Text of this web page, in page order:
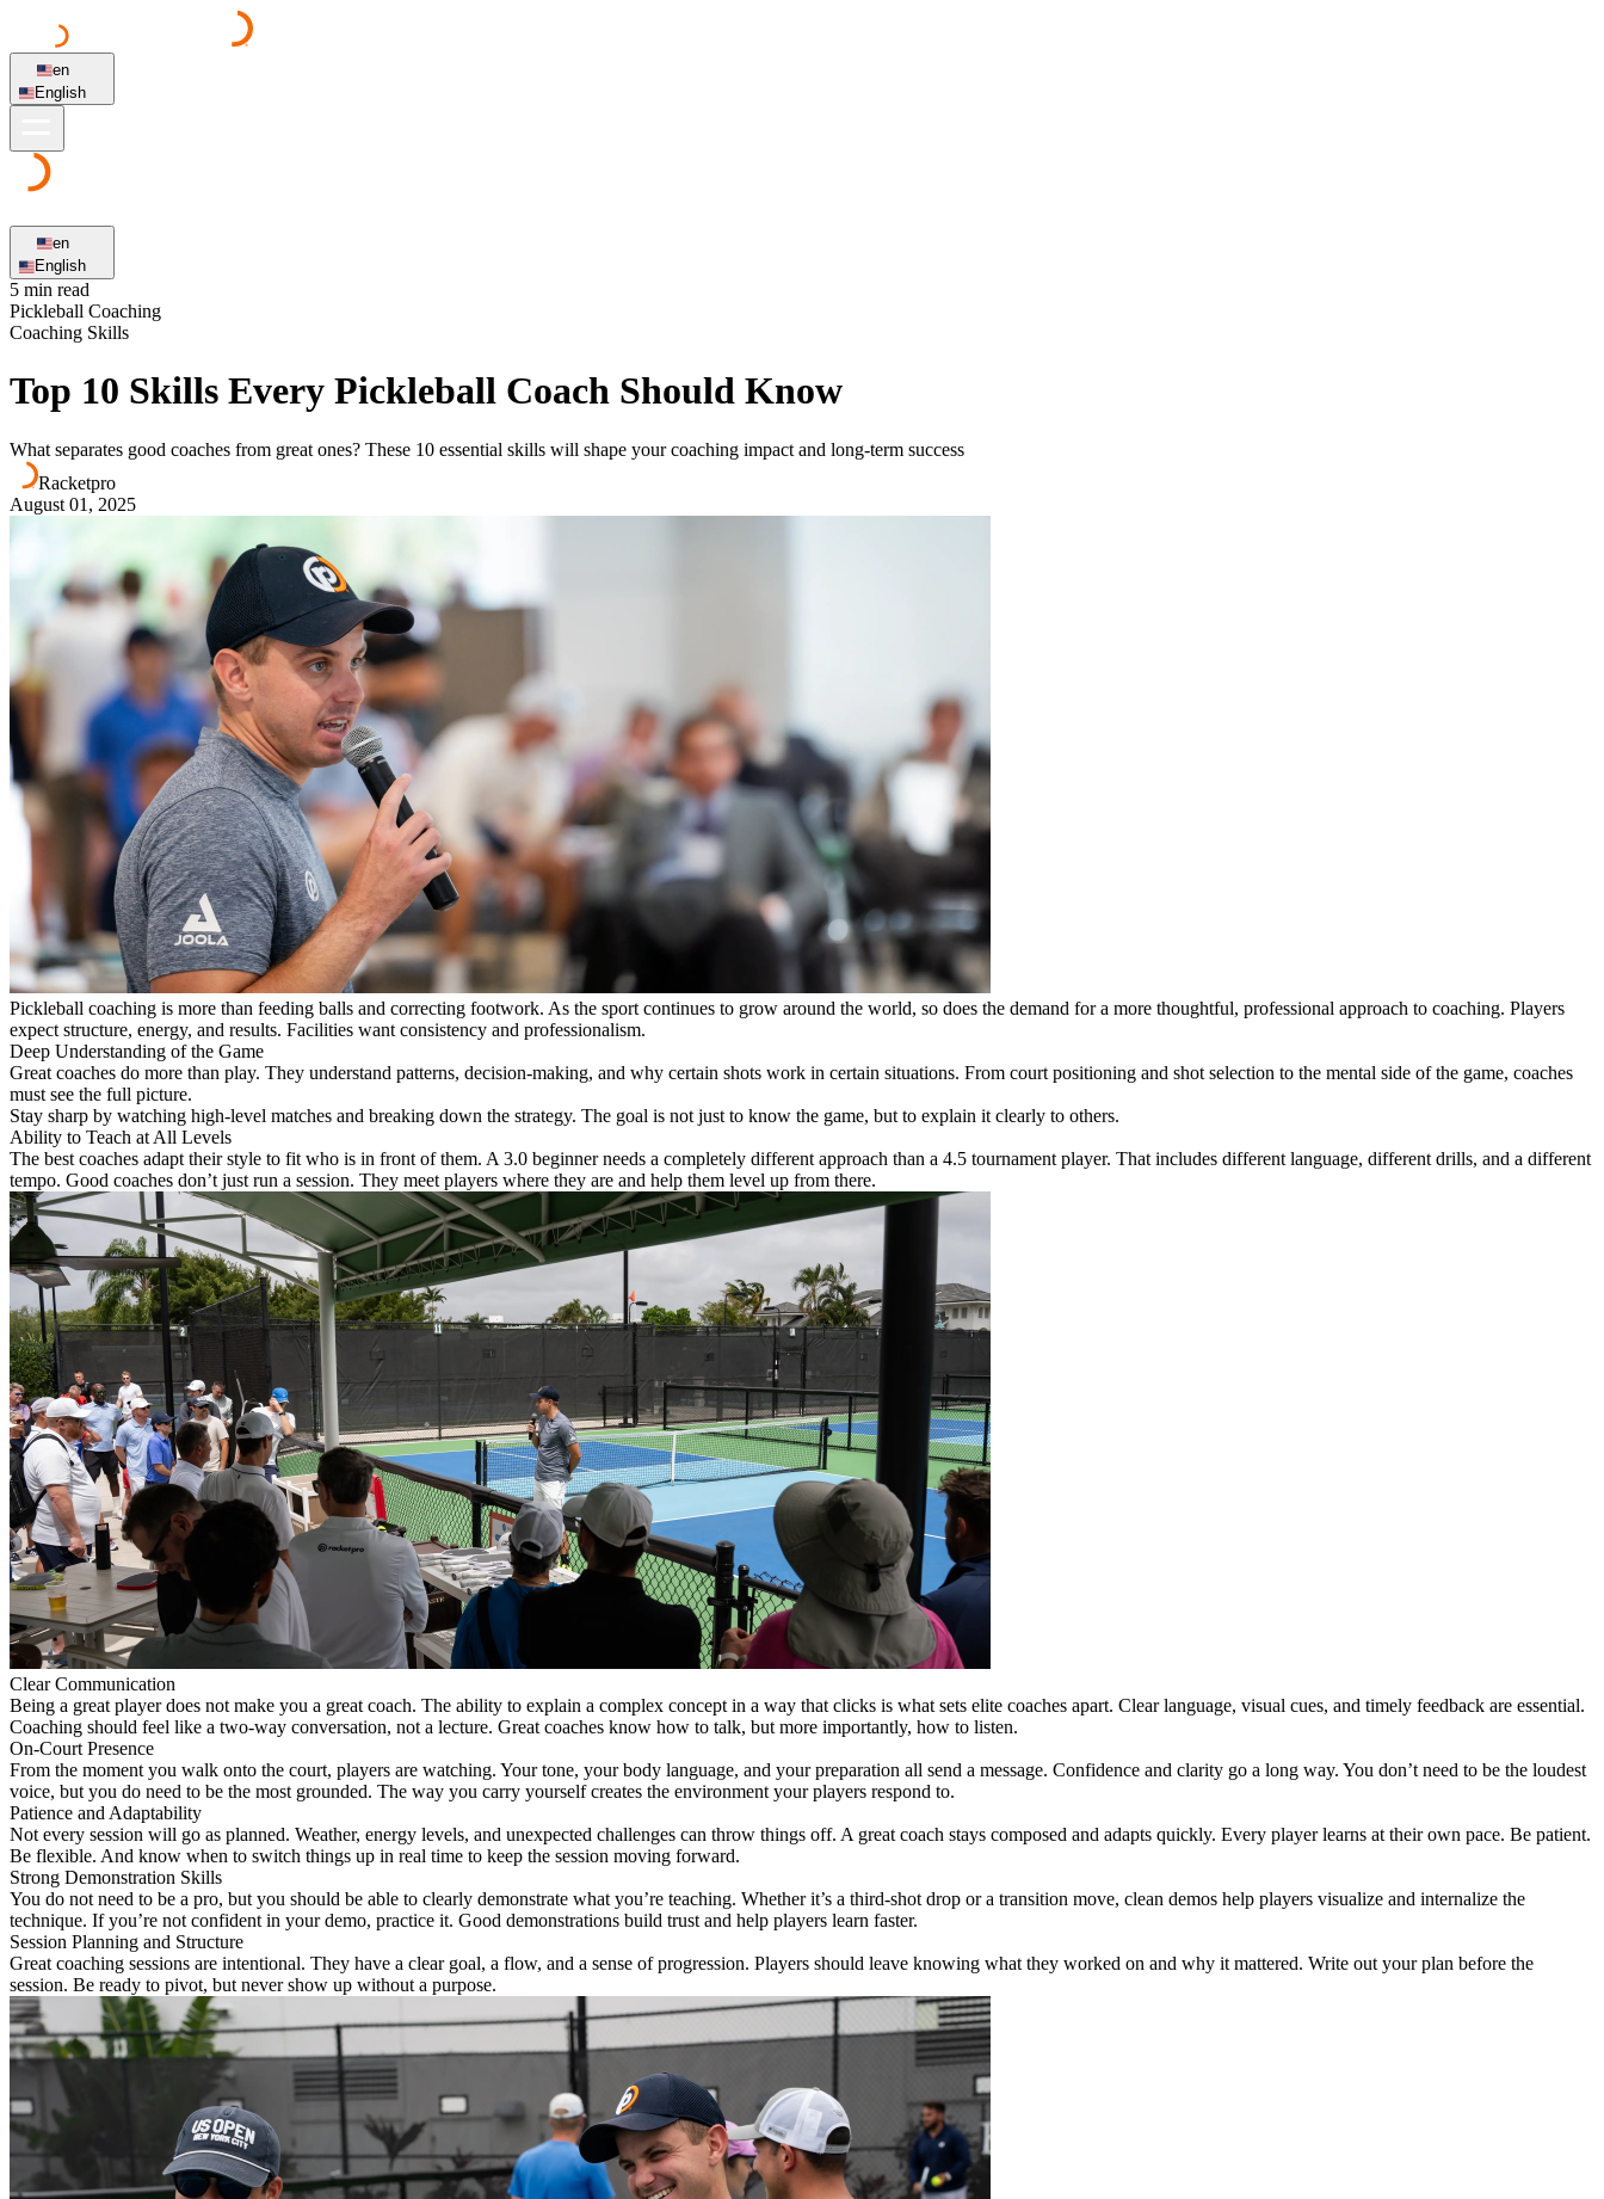
en
English
en
English
5 min read
Pickleball Coaching
Coaching Skills
Top 10 Skills Every Pickleball Coach Should Know
What separates good coaches from great ones? These 10 essential skills will shape your coaching impact and long-term success
Racketpro
August 01, 2025
Pickleball coaching is more than feeding balls and correcting footwork. As the sport continues to grow around the world, so does the demand for a more thoughtful, professional approach to coaching. Players
expect structure, energy, and results. Facilities want consistency and professionalism.
Deep Understanding of the Game
Great coaches do more than play. They understand patterns, decision-making, and why certain shots work in certain situations. From court positioning and shot selection to the mental side of the game, coaches
must see the full picture.
Stay sharp by watching high-level matches and breaking down the strategy. The goal is not just to know the game, but to explain it clearly to others.
Ability to Teach at All Levels
The best coaches adapt their style to fit who is in front of them. A 3.0 beginner needs a completely different approach than a 4.5 tournament player. That includes different language, different drills, and a different
tempo. Good coaches don’t just run a session. They meet players where they are and help them level up from there.
Clear Communication
Being a great player does not make you a great coach. The ability to explain a complex concept in a way that clicks is what sets elite coaches apart. Clear language, visual cues, and timely feedback are essential.
Coaching should feel like a two-way conversation, not a lecture. Great coaches know how to talk, but more importantly, how to listen.
On-Court Presence
From the moment you walk onto the court, players are watching. Your tone, your body language, and your preparation all send a message. Confidence and clarity go a long way. You don’t need to be the loudest
voice, but you do need to be the most grounded. The way you carry yourself creates the environment your players respond to.
Patience and Adaptability
Not every session will go as planned. Weather, energy levels, and unexpected challenges can throw things off. A great coach stays composed and adapts quickly. Every player learns at their own pace. Be patient.
Be flexible. And know when to switch things up in real time to keep the session moving forward.
Strong Demonstration Skills
You do not need to be a pro, but you should be able to clearly demonstrate what you’re teaching. Whether it’s a third-shot drop or a transition move, clean demos help players visualize and internalize the
technique. If you’re not confident in your demo, practice it. Good demonstrations build trust and help players learn faster.
Session Planning and Structure
Great coaching sessions are intentional. They have a clear goal, a flow, and a sense of progression. Players should leave knowing what they worked on and why it mattered. Write out your plan before the
session. Be ready to pivot, but never show up without a purpose.